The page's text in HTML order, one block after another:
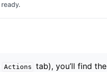
Actions tab), you’ll find the